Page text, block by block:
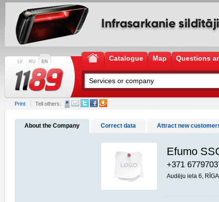
LV RU EN Catalogue Map Questions
Print Tell others:
About the Company Correct data Attract new
Efumo
+371
Audēju iela 6,